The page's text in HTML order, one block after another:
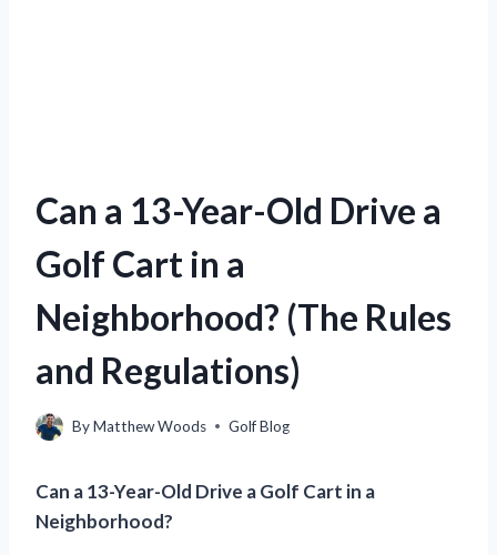
Can a 13-Year-Old Drive a
Golf Cart in a
Neighborhood? (The Rules
and Regulations)
ByMatthew Woods Golf Blog
Can a 13-Year-Old Drive a Golf Cart in a
Neighborhood?